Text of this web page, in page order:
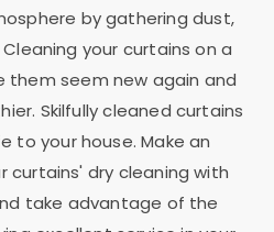
by gathering dust,
your curtains on a
them seem new again and
Skilfully cleaned curtains
to your house. Make an
dry cleaning with
take advantage of the